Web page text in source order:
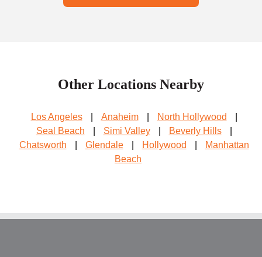
Other Locations Nearby
Los Angeles Anaheim North Hollywood
Seal Beach
Simi Valley Beverly Hills
Chatsworth
Glendale Hollywood
Manhattan
Beach